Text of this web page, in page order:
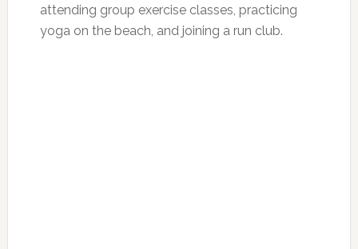
attending group exercise classes, practicing
yoga on the beach, and joining a run club.